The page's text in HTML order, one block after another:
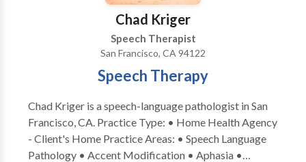
Down Syndrome, language delays, social skills, and
Chad Kriger
Speech Therapist
San Francisco, CA 94122
Speech Therapy
Chad Kriger is a speech-language pathologist in San
Francisco, CA. Practice Type: • Home Health Agency
- Client's Home Practice Areas: • Speech Language
Pathology • Accent Modification • Aphasia •